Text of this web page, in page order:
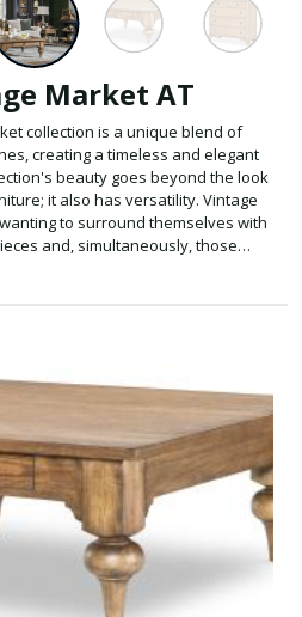
Market AT
collection is a unique blend of
creating a timeless and elegant
beauty goes beyond the look
it also has versatility. Vintage
to surround themselves with
and, simultaneously, those
approach. The magic of the
and that feeling is woven